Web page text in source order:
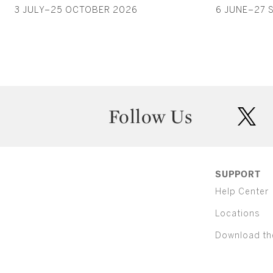
3 JULY–25 OCTOBER 2026 6 JUNE–27
Follow Us
SUPPORT
Help Center
Locations
Download